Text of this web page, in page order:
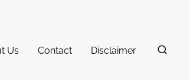
Us Contact Disclaimer